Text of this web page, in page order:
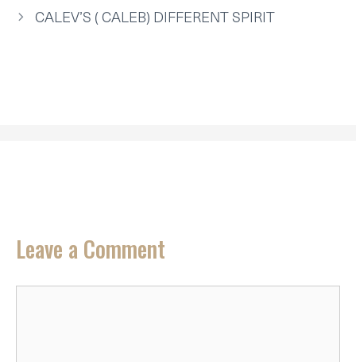
R
)
T
CALEV’S ( CALEB) DIFFERENT SPIRIT
Leave a Comment